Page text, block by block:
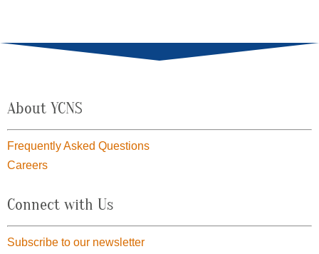
About YCNS
Frequently Asked Questions
Careers
Connect with Us
Subscribe to our newsletter